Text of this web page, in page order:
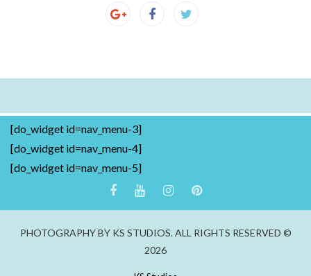
[do_widget id=nav_menu-3]
[do_widget id=nav_menu-4]
[do_widget id=nav_menu-5]
PHOTOGRAPHY BY KS STUDIOS. ALL RIGHTS RESERVED ©
2026